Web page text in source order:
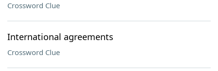
Crossword Clue
International agreements
Crossword Clue